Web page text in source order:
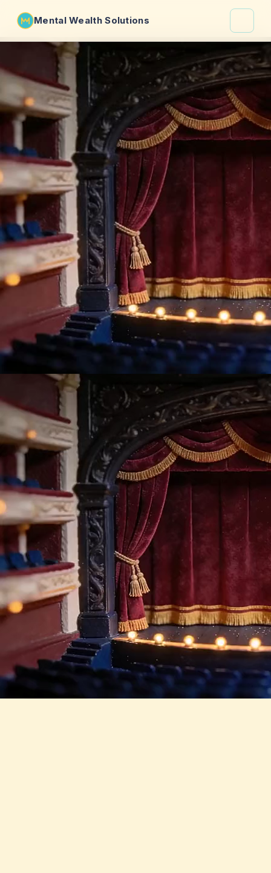
Mental Wealth Solutions
Shaula
Why VibeCheck.luxury
Insights
Contact